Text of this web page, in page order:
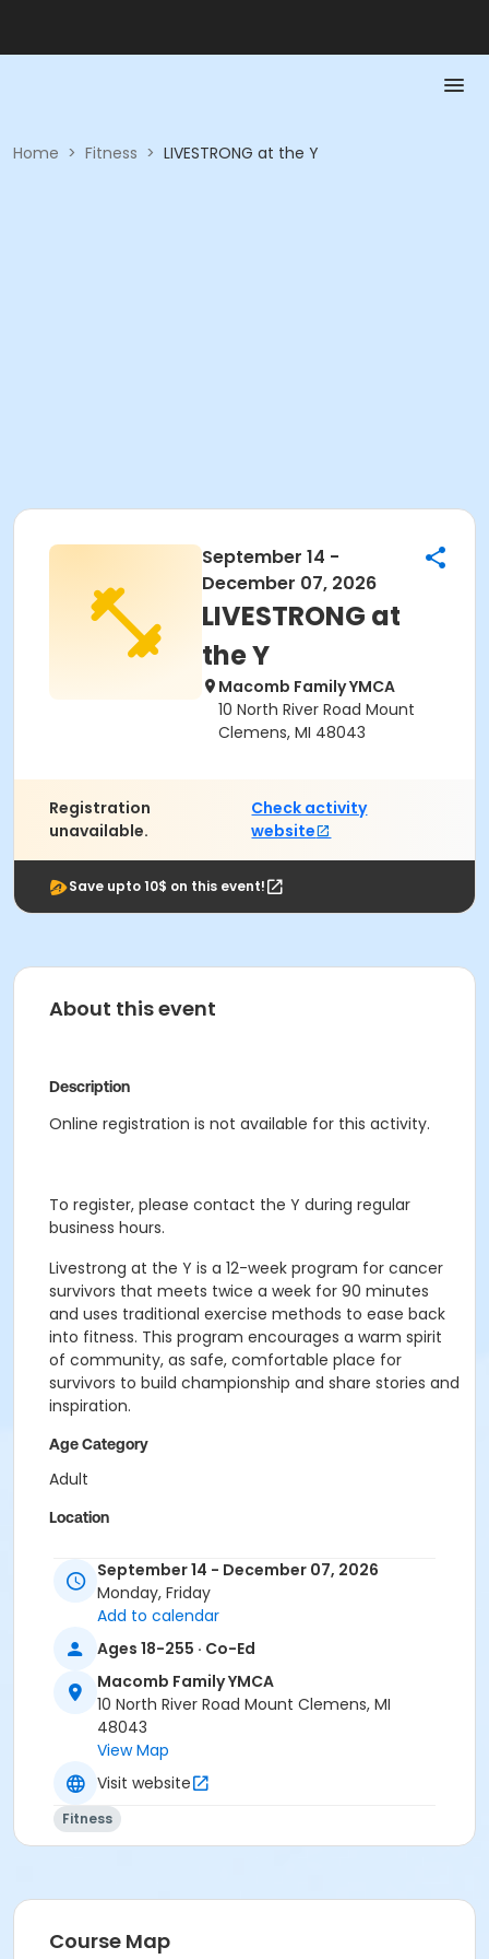
Home > Fitness > LIVESTRONG at the Y
September 14 -
December 07, 2026
LIVESTRONG at
the Y
Macomb Family YMCA
10 North River Road Mount
Clemens, MI 48043
Registration
unavailable.
Check activity
website
Save upto 10$ on this event!
About this event
Description
Online registration is not available for this activity.
To register, please contact the Y during regular
business hours.
Livestrong at the Y is a 12-week program for cancer
survivors that meets twice a week for 90 minutes
and uses traditional exercise methods to ease back
into fitness. This program encourages a warm spirit
of community, as safe, comfortable place for
survivors to build championship and share stories and
inspiration.
Age Category
Adult
Location
Instructor
John Boomhower
Shawn Murphy-Neimi
September 14 - December 07, 2026
Monday, Friday
Add to calendar
Ages 18-255 · Co-Ed
Macomb Family YMCA
10 North River Road Mount Clemens, MI
48043
View Map
Visit website
Fitness
Course Map